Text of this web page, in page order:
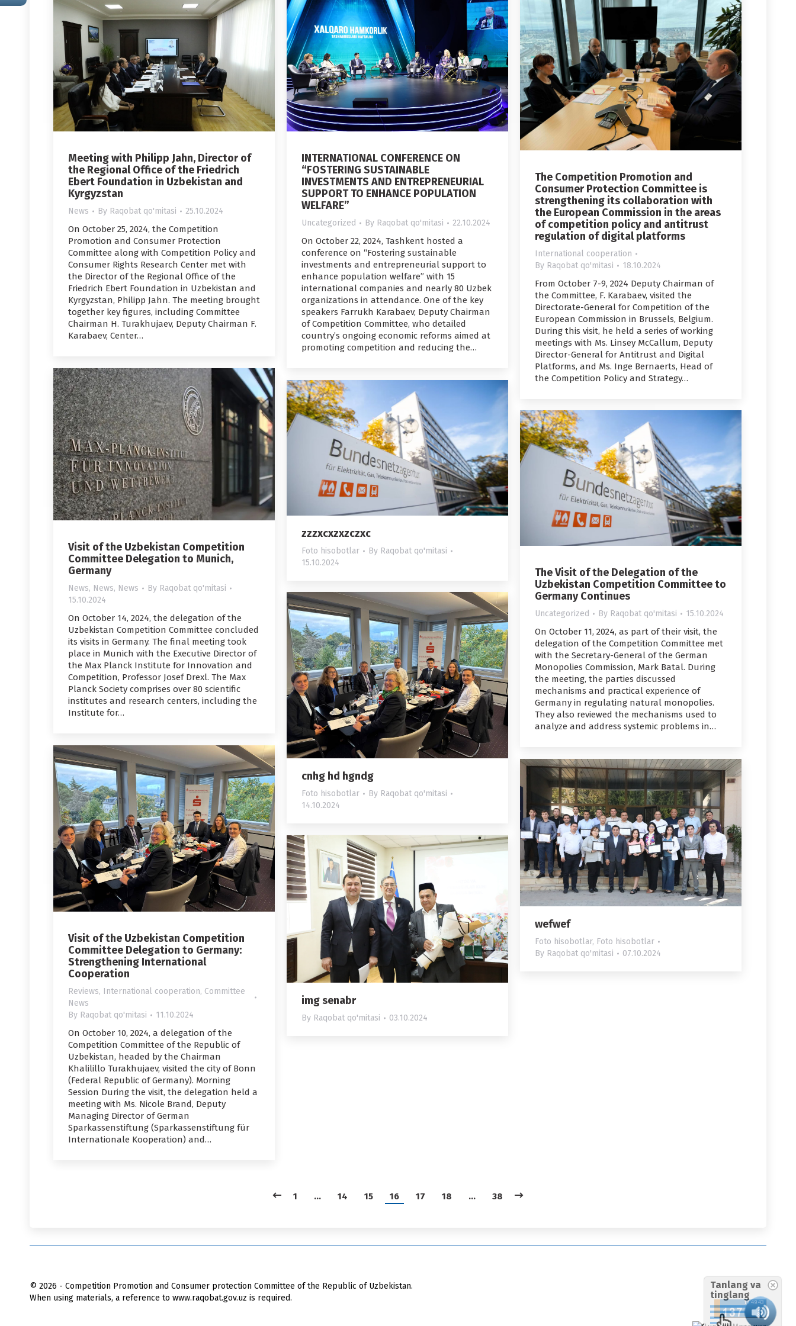
Meeting with Philipp Jahn, Director of
the Regional Office of the Friedrich
Ebert Foundation in Uzbekistan and
Kyrgyzstan
News By Raqobat qo'mitasi 25.10.2024
On October 25, 2024, the Competition
Promotion and Consumer Protection
Committee along with Competition Policy and
Consumer Rights Research Center met with
the Director of the Regional Office of the
Friedrich Ebert Foundation in Uzbekistan and
Kyrgyzstan, Philipp Jahn. The meeting brought
together key figures, including Committee
Chairman H. Turakhujaev, Deputy Chairman F.
Karabaev, Center…
INTERNATIONAL CONFERENCE ON
“FOSTERING SUSTAINABLE
INVESTMENTS AND ENTREPRENEURIAL
SUPPORT TO ENHANCE POPULATION
WELFARE”
Uncategorized By Raqobat qo'mitasi 22.10.2024
On October 22, 2024, Tashkent hosted a
conference on “Fostering sustainable
investments and entrepreneurial support to
enhance population welfare” with 15
international companies and nearly 80 Uzbek
organizations in attendance. One of the key
speakers Farrukh Karabaev, Deputy Chairman
of Competition Committee, who detailed
country’s ongoing economic reforms aimed at
promoting competition and reducing the…
The Competition Promotion and
Consumer Protection Committee is
strengthening its collaboration with
the European Commission in the areas
of competition policy and antitrust
regulation of digital platforms
International cooperation
By Raqobat qo'mitasi 18.10.2024
From October 7-9, 2024 Deputy Chairman of
the Committee, F. Karabaev, visited the
Directorate-General for Competition of the
European Commission in Brussels, Belgium.
During this visit, he held a series of working
meetings with Ms. Linsey McCallum, Deputy
Director-General for Antitrust and Digital
Platforms, and Ms. Inge Bernaerts, Head of
the Competition Policy and Strategy…
Visit of the Uzbekistan Competition
Committee Delegation to Munich,
Germany
News, News, News By Raqobat qo'mitasi
15.10.2024
On October 14, 2024, the delegation of the
Uzbekistan Competition Committee concluded
its visits in Germany. The final meeting took
place in Munich with the Executive Director of
the Max Planck Institute for Innovation and
Competition, Professor Josef Drexl. The Max
Planck Society comprises over 80 scientific
institutes and research centers, including the
Institute for…
zzzxcxzxzczxc
Foto hisobotlar By Raqobat qo'mitasi
15.10.2024
The Visit of the Delegation of the
Uzbekistan Competition Committee to
Germany Continues
Uncategorized By Raqobat qo'mitasi 15.10.2024
On October 11, 2024, as part of their visit, the
delegation of the Competition Committee met
with the Secretary-General of the German
Monopolies Commission, Mark Batal. During
the meeting, the parties discussed
mechanisms and practical experience of
Germany in regulating natural monopolies.
They also reviewed the mechanisms used to
analyze and address systemic problems in…
cnhg hd hgndg
Foto hisobotlar By Raqobat qo'mitasi
14.10.2024
Visit of the Uzbekistan Competition
Committee Delegation to Germany:
Strengthening International
Cooperation
Reviews, International cooperation, Committee
News
By Raqobat qo'mitasi 11.10.2024
On October 10, 2024, a delegation of the
Competition Committee of the Republic of
Uzbekistan, headed by the Chairman
Khalilillo Turakhujaev, visited the city of Bonn
(Federal Republic of Germany). Morning
Session During the visit, the delegation held a
meeting with Ms. Nicole Brand, Deputy
Managing Director of German
Sparkassenstiftung (Sparkassenstiftung für
Internationale Kooperation) and…
wefwef
Foto hisobotlar, Foto hisobotlar
By Raqobat qo'mitasi 07.10.2024
img senabr
By Raqobat qo'mitasi 03.10.2024
1 … 14 15 16 17 18 … 38
© 2026 - Competition Promotion and Сonsumer protection Committee of the Republic of Uzbekistan.
When using materials, a reference to www.raqobat.gov.uz is required.
Tanlang va
tinglang